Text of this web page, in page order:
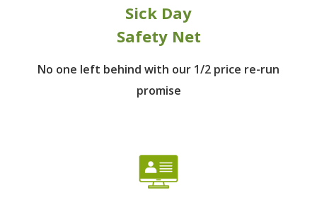
Sick Day
Safety Net
No one left behind with our 1/2 price re-run
promise